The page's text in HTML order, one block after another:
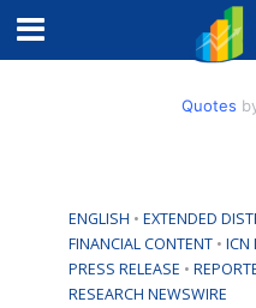
Quotes
ENGLISH • EXTENDED
FINANCIAL CONTENT • ICN
PRESS RELEASE •
RESEARCH NEWSWIRE